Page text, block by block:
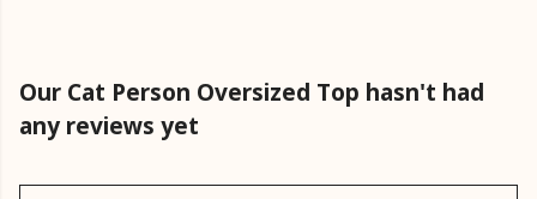
Our Cat Person Oversized Top hasn't had
any reviews yet